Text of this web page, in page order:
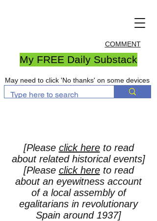
COMMENT
My FREE Daily Substack
May need to click 'No thanks' on some devices
[Please click hereto read
about related historical events]
[Please click hereto read
about an eyewitness account
of a local assembly of
egalitarians in revolutionary
Spain around 1937]